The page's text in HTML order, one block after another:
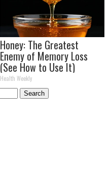
Honey: The Greatest
Enemy of Memory Loss
(See How to Use It)
Health Weekly